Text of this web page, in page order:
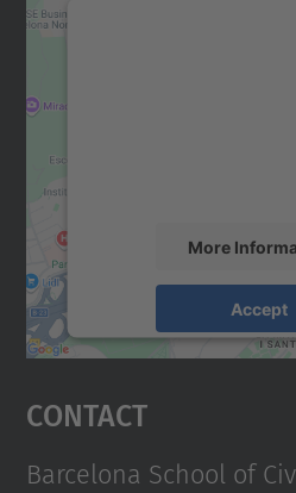
More
Accept
Contact
Barcelona School of